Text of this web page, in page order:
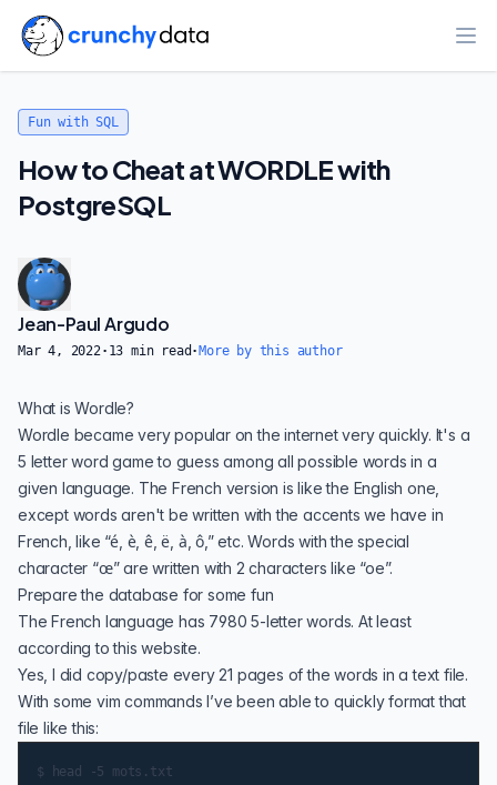
Fun with SQL
How to Cheat at WORDLE with
PostgreSQL
Jean-Paul Argudo
Mar 4, 2022· 13 min read · More by this author
What is Wordle?
Wordle became very popular on the internet very quickly. It's a
5 letter word game to guess among all possible words in a
given language. The French version is like the English one,
except words aren't be written with the accents we have in
French, like “é, è, ê, ë, à, ô,” etc. Words with the special
character “œ” are written with 2 characters like “oe”.
Prepare the database for some fun
The French language has 7980 5-letter words. At least
according tothis website.
Yes, I did copy/paste every 21 pages of the words in a text file.
With some vim commands I’ve been able to quickly format that
file like this:
$ head -5 mots.txt